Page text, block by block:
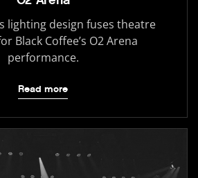
lighting design fuses theatre
Black Coffee’s O2 Arena
performance.
Read more